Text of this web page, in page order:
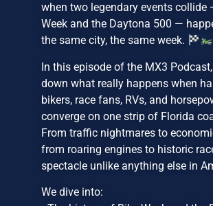
when two legendary events collide
Week and the Daytona 500 —
the same city, the same week.
In this episode of the MX3
down what really happens when
bikers, race fans, RVs, and
converge on one strip of Florida
From traffic nightmares to
from roaring engines to historic
spectacle unlike anything else in
We dive into: